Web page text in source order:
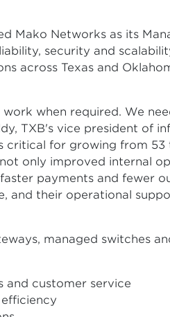
Mako Networks as its
security and
across Texas and
when required. We
TXB's vice president of
critical for growing from 53
only improved internal
payments and fewer
and their operational
managed switches
and customer service